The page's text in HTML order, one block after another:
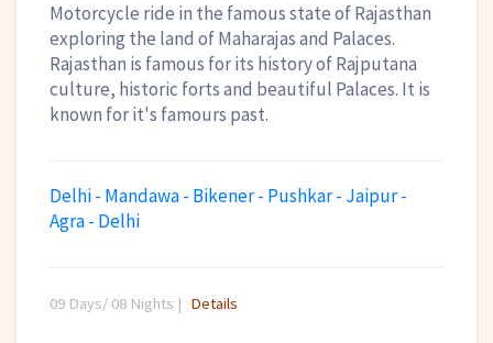
Motorcycle ride in the famous state of Rajasthan
exploring the land of Maharajas and Palaces.
Rajasthan is famous for its history of Rajputana
culture, historic forts and beautiful Palaces. It is
known for it's famours past.
Delhi - Mandawa - Bikener - Pushkar - Jaipur -
Agra - Delhi
09 Days/ 08 Nights | Details